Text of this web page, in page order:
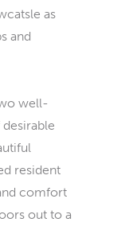
as
and
well-
resident
comfort
out to a